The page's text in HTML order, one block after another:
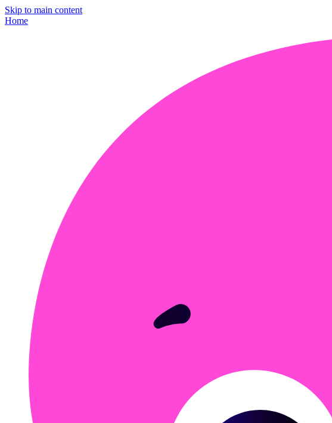
Skip to main content
Home